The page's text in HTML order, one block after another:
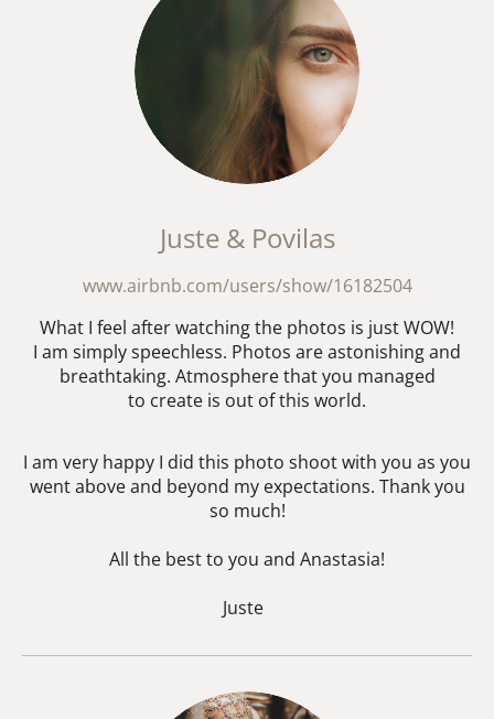
Juste & Povilas
www.airbnb.com/users/show/16182504
What I feel after watching the photos is just WOW!
I am simply speechless. Photos are astonishing and
breathtaking. Atmosphere that you managed
to create is out of this world.
I am very happy I did this photo shoot with you as you
went above and beyond my expectations. Thank you
so much!
All the best to you and Anastasia!
Juste